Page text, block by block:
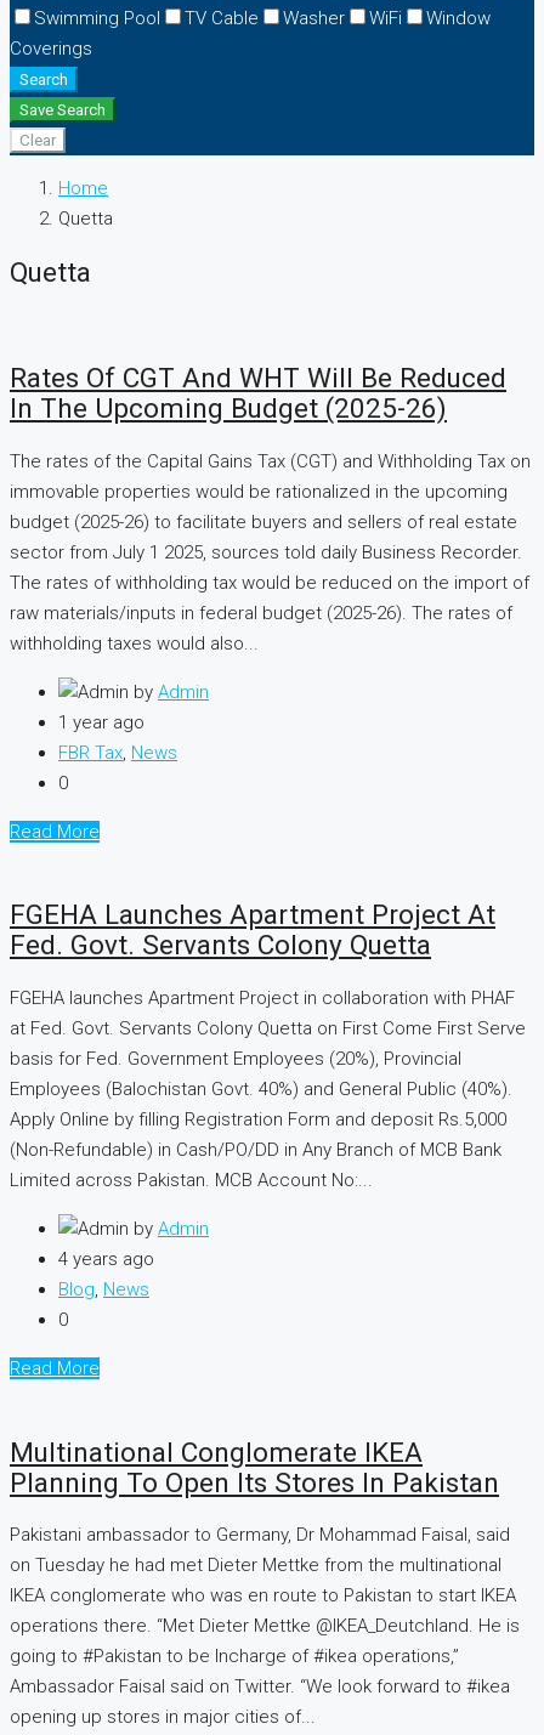
Swimming Pool
TV Cable Washer WiFi
Window
Coverings
Search
Save Search
Clear
Home
Quetta
Quetta
Rates Of CGT And WHT Will Be Reduced
In The Upcoming Budget (2025-26)
The rates of the Capital Gains Tax (CGT) and Withholding Tax on
immovable properties would be rationalized in the upcoming
budget (2025-26) to facilitate buyers and sellers of real estate
sector from July 1 2025, sources told daily Business Recorder.
The rates of withholding tax would be reduced on the import of
raw materials/inputs in federal budget (2025-26). The rates of
withholding taxes would also...
by Admin
1 year ago
FBR Tax, News
0
Read More
FGEHA Launches Apartment Project At
Fed. Govt. Servants Colony Quetta
FGEHA launches Apartment Project in collaboration with PHAF
at Fed. Govt. Servants Colony Quetta on First Come First Serve
basis for Fed. Government Employees (20%), Provincial
Employees (Balochistan Govt. 40%) and General Public (40%).
Apply Online by filling Registration Form and deposit Rs.5,000
(Non-Refundable) in Cash/PO/DD in Any Branch of MCB Bank
Limited across Pakistan. MCB Account No:...
by Admin
4 years ago
Blog, News
0
Read More
Multinational Conglomerate IKEA
Planning To Open Its Stores In Pakistan
Pakistani ambassador to Germany, Dr Mohammad Faisal, said
on Tuesday he had met Dieter Mettke from the multinational
IKEA conglomerate who was en route to Pakistan to start IKEA
operations there. “Met Dieter Mettke @IKEA_Deutchland. He is
going to #Pakistan to be Incharge of #ikea operations,”
Ambassador Faisal said on Twitter. “We look forward to #ikea
opening up stores in major cities of...